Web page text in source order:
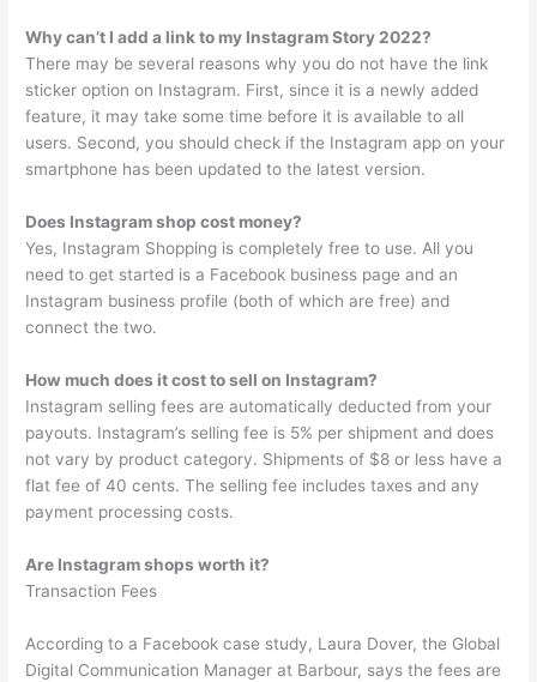
Why can’t I add a link to my Instagram Story 2022?
There may be several reasons why you do not have the link
sticker option on Instagram. First, since it is a newly added
feature, it may take some time before it is available to all
users. Second, you should check if the Instagram app on your
smartphone has been updated to the latest version.
Does Instagram shop cost money?
Yes, Instagram Shopping is completely free to use. All you
need to get started is a Facebook business page and an
Instagram business profile (both of which are free) and
connect the two.
How much does it cost to sell on Instagram?
Instagram selling fees are automatically deducted from your
payouts. Instagram’s selling fee is 5% per shipment and does
not vary by product category. Shipments of $8 or less have a
flat fee of 40 cents. The selling fee includes taxes and any
payment processing costs.
Are Instagram shops worth it?
Transaction Fees
According to a Facebook case study, Laura Dover, the Global
Digital Communication Manager at Barbour, says the fees are